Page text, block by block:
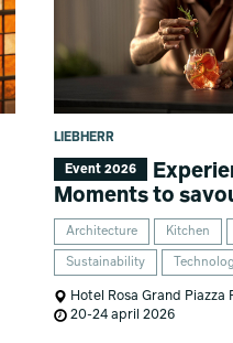
LIEBHERR
Event 2026
Moments to
Architecture Kitchen
Sustainability
Hotel Rosa Grand
20-24 april 2026